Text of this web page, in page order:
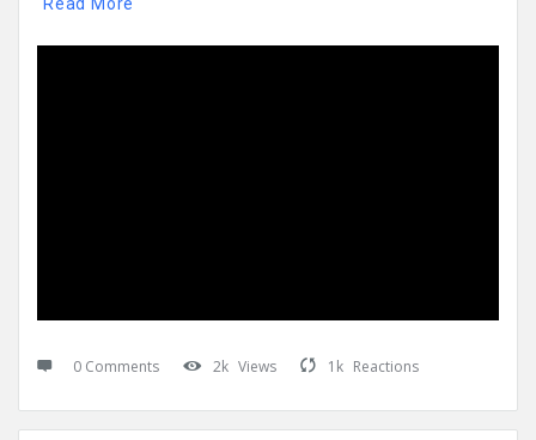
0 Comments 2k Views 1k Reactions